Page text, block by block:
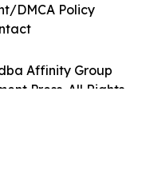
Affinity Group
Press. All Rights
DMCA Policy